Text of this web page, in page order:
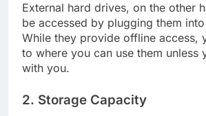
External hard drives, on the other
be accessed by plugging them
While they provide offline access,
to where you can use them unless
with you.
2. Storage Capacity